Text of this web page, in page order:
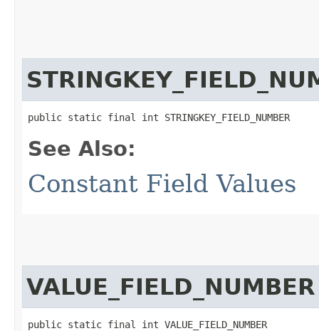
public static final int STRINGKEY_FIELD_NUMBER
See Also:
Constant Field Values
VALUE_FIELD_NUMBER
public static final int VALUE_FIELD_NUMBER